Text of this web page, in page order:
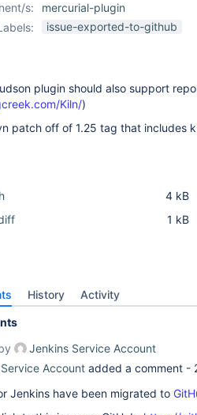
s:
mercurial-plugin
issue-exported-to-github
plugin should also support
Kiln/)
patch off of 1.25 tag that includes
4 kB
1 kB
History Activity
Jenkins Service Account
Account added a comment -
Jenkins have been migrated to